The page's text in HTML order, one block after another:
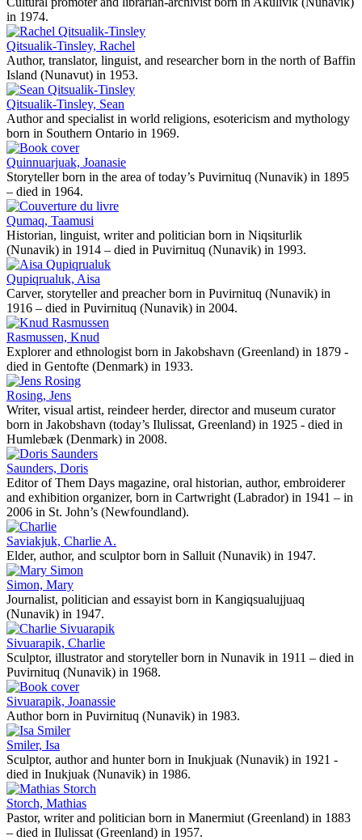
in 1974.
Qitsualik-Tinsley, Rachel
Author, translator, linguist, and researcher born in the north of Baffin
Island (Nunavut) in 1953.
Qitsualik-Tinsley, Sean
Author and specialist in world religions, esotericism and mythology
born in Southern Ontario in 1969.
Quinnuarjuak, Joanasie
Storyteller born in the area of today’s Puvirnituq (Nunavik) in 1895
– died in 1964.
Qumaq, Taamusi
Historian, linguist, writer and politician born in Niqsiturlik
(Nunavik) in 1914 – died in Puvirnituq (Nunavik) in 1993.
Qupiqrualuk, Aisa
Carver, storyteller and preacher born in Puvirnituq (Nunavik) in
1916 – died in Puvirnituq (Nunavik) in 2004.
Rasmussen, Knud
Explorer and ethnologist born in Jakobshavn (Greenland) in 1879 -
died in Gentofte (Denmark) in 1933.
Rosing, Jens
Writer, visual artist, reindeer herder, director and museum curator
born in Jakobshavn (today’s Ilulissat, Greenland) in 1925 - died in
Humlebæk (Denmark) in 2008.
Saunders, Doris
Editor of Them Days magazine, oral historian, author, embroiderer
and exhibition organizer, born in Cartwright (Labrador) in 1941 – in
2006 in St. John’s (Newfoundland).
Saviakjuk, Charlie A.
Elder, author, and sculptor born in Salluit (Nunavik) in 1947.
Simon, Mary
Journalist, politician and essayist born in Kangiqsualujjuaq
(Nunavik) in 1947.
Sivuarapik, Charlie
Sculptor, illustrator and storyteller born in Nunavik in 1911 – died in
Puvirnituq (Nunavik) in 1968.
Sivuarapik, Joanassie
Author born in Puvirnituq (Nunavik) in 1983.
Smiler, Isa
Sculptor, author and hunter born in Inukjuak (Nunavik) in 1921 -
died in Inukjuak (Nunavik) in 1986.
Storch, Mathias
Pastor, writer and politician born in Manermiut (Greenland) in 1883
– died in Ilulissat (Greenland) in 1957.